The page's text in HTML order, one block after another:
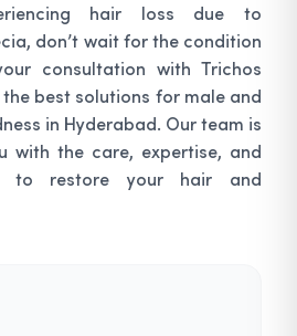
hair loss due to
don’t wait for the condition
consultation with Trichos
best solutions for male and
in Hyderabad. Our team is
with the care, expertise, and
to restore your hair and